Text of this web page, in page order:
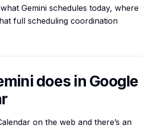
Gemini schedules today, where
full scheduling coordination
does in Google
on the web and there’s an